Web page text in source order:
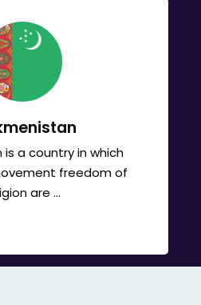
is a country in which
freedom of
are ...